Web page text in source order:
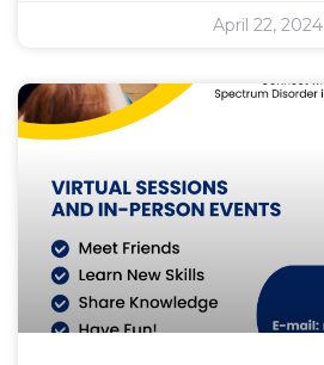
April 22, 2024